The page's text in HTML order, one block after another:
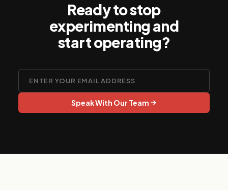
Ready to stop
experimenting and
start operating?
Speak With Our Team